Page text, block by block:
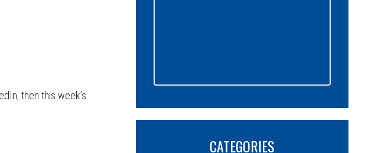
then this week’s
CATEGORIES